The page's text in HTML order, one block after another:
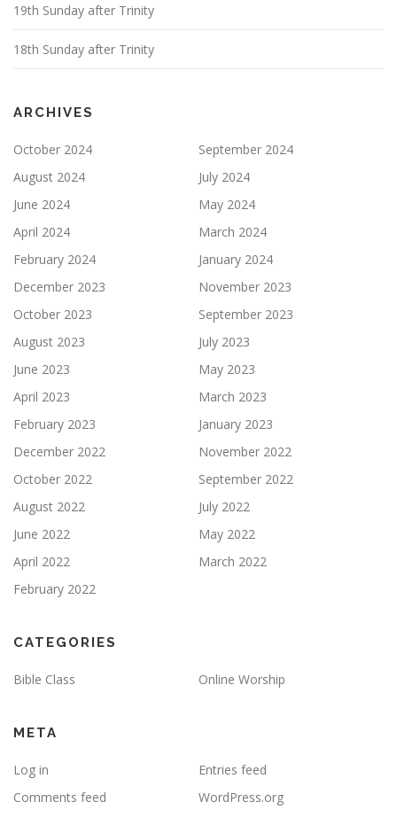
19th Sunday after Trinity
18th Sunday after Trinity
ARCHIVES
October 2024
September 2024
August 2024
July 2024
June 2024
May 2024
April 2024
March 2024
February 2024
January 2024
December 2023
November 2023
October 2023
September 2023
August 2023
July 2023
June 2023
May 2023
April 2023
March 2023
February 2023
January 2023
December 2022
November 2022
October 2022
September 2022
August 2022
July 2022
June 2022
May 2022
April 2022
March 2022
February 2022
CATEGORIES
Bible Class Online Worship
META
Log in
Entries feed
Comments feed
WordPress.org